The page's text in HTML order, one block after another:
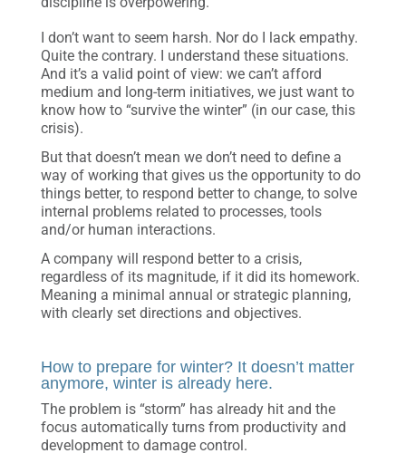
I don’t want to seem harsh. Nor do I lack empathy.
Quite the contrary. I understand these situations.
And it’s a valid point of view: we can’t afford
medium and long-term initiatives, we just want to
know how to “survive the winter” (in our case, this
crisis).
But that doesn’t mean we don’t need to define a
way of working that gives us the opportunity to do
things better, to respond better to change, to solve
internal problems related to processes, tools
and/or human interactions.
A company will respond better to a crisis,
regardless of its magnitude, if it did its homework.
Meaning a minimal annual or strategic planning,
with clearly set directions and objectives.
How to prepare for winter? It doesn’t matter
anymore, winter is already here.
The problem is “storm” has already hit and the
focus automatically turns from productivity and
development to damage control.